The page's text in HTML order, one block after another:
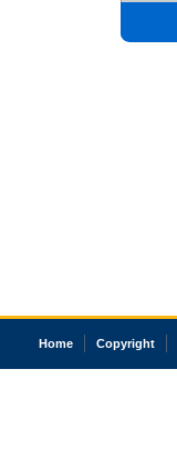
Home Copyright